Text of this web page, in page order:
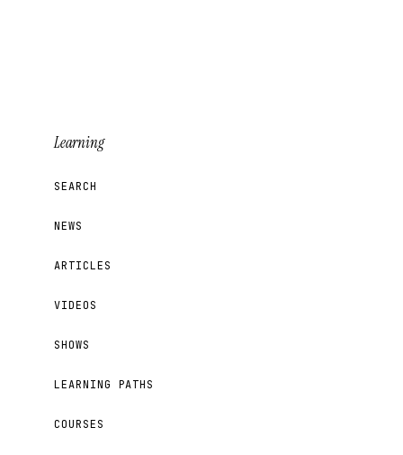
Learning
SEARCH
NEWS
ARTICLES
VIDEOS
SHOWS
LEARNING PATHS
COURSES